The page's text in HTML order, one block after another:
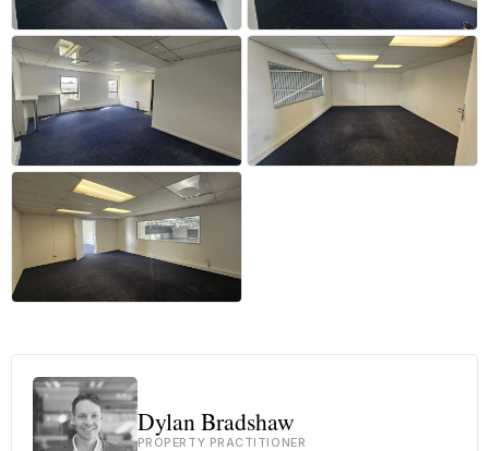
Dylan Bradshaw
PROPERTY PRACTITIONER